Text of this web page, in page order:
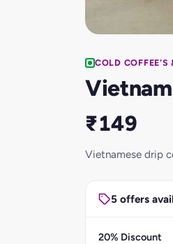
COLD COFFEE'S
₹149
Vietnamese drip
5 offers
20% Discount